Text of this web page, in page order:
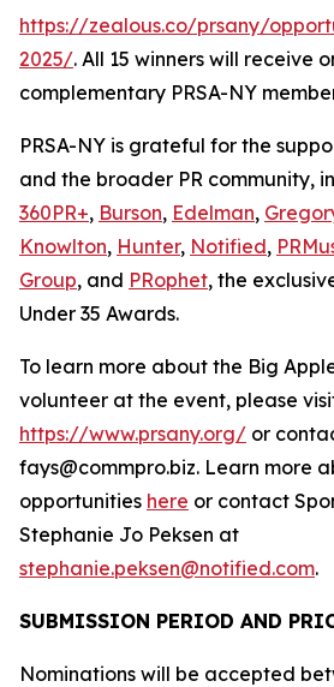
https://zealous.co/prsany/
2025/. All 15 winners will receive
complementary PRSA-NY
PRSA-NY is grateful for the
and the broader PR community,
360PR+, Burson, Edelman,
Knowlton, Hunter, Notified,
Group, and PRophet, the
Under 35 Awards.
To learn more about the Big
volunteer at the event, please
https://www.prsany.org/ or
fays@commpro.biz. Learn more
opportunities here or contact
Stephanie Jo Peksen at
stephanie.peksen@notified.com.
SUBMISSION PERIOD AND
Nominations will be accepted